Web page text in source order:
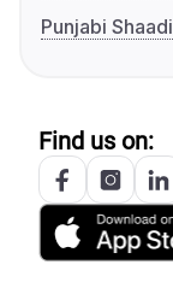
Punjabi Shaadi
Find us on: